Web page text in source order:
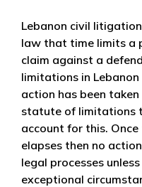
Lebanon civil
law that time limits a
claim against a
limitations in
action has been
statute of limitations
account for this.
elapses then no
legal processes
exceptional